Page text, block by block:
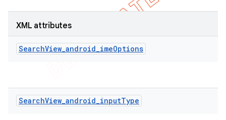
XML attributes
SearchView_android_imeOptions
SearchView_android_inputType